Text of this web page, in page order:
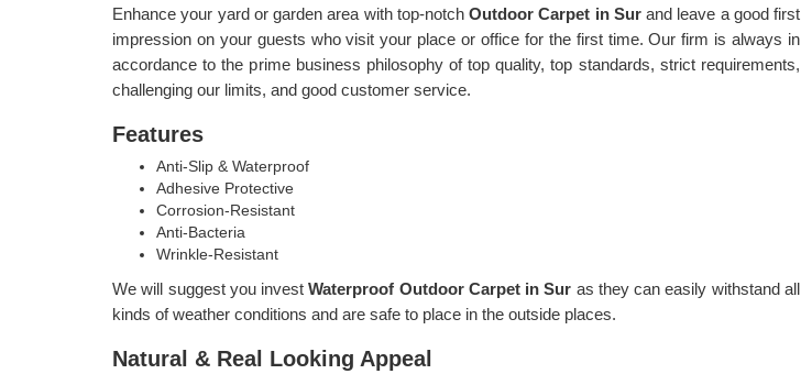
Enhance your yard or garden area with top-notch Outdoor Carpet in Sur and leave a good first
impression on your guests who visit your place or office for the first time. Our firm is always in
accordance to the prime business philosophy of top quality, top standards, strict requirements,
challenging our limits, and good customer service.
Features
Anti-Slip & Waterproof
Adhesive Protective
Corrosion-Resistant
Anti-Bacteria
Wrinkle-Resistant
We will suggest you investWaterproof Outdoor Carpet in Sur as they can easily withstand all
kinds of weather conditions and are safe to place in the outside places.
Natural & Real Looking Appeal